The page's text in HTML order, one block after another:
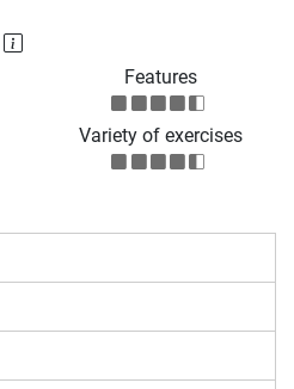
Features
Variety of exercises